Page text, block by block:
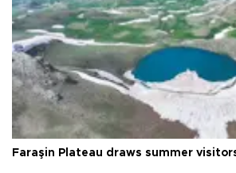
Faraşin Plateau draws summer